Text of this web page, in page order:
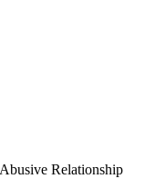
Relationship